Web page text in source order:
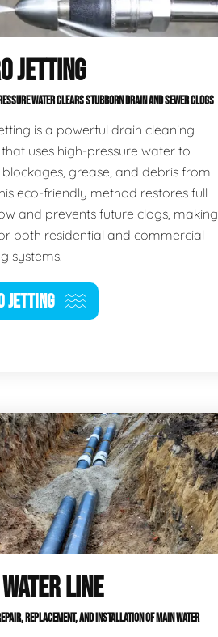
JETTING
WATER CLEARS STUBBORN DRAIN AND SEWER CLOGS
is a powerful drain cleaning
uses high-pressure water to
grease, and debris from
eco-friendly method restores full
and prevents future clogs, making
both residential and commercial
systems.
JETTING
LINE
REPLACEMENT, AND INSTALLATION OF MAIN WATER